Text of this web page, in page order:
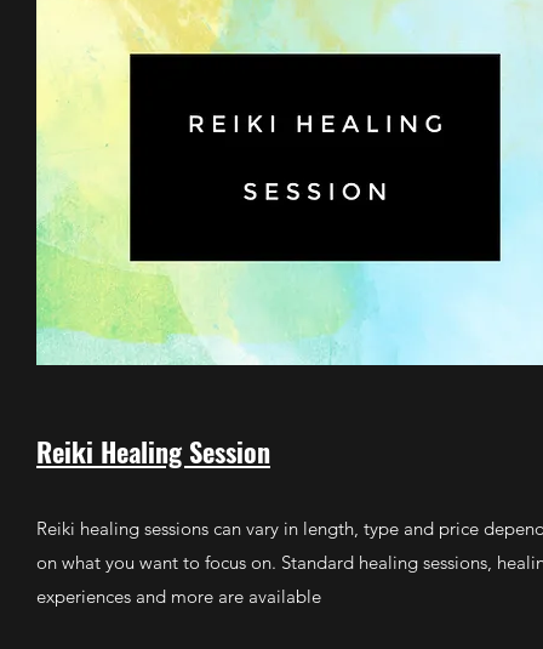
Reiki Healing Session
Reiki healing sessions can vary in length, type and price
on what you want to focus on. Standard healing sessions,
experiences and more are available